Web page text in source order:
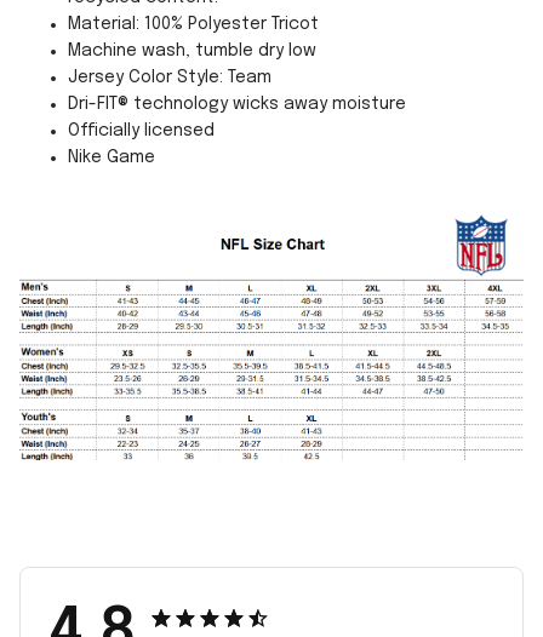
Material: 100% Polyester Tricot
Machine wash, tumble dry low
Jersey Color Style: Team
Dri-FIT® technology wicks away moisture
Officially licensed
Nike Game